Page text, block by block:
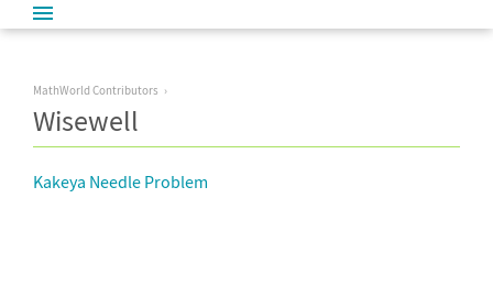
MathWorld Contributors
Wisewell
Kakeya Needle Problem